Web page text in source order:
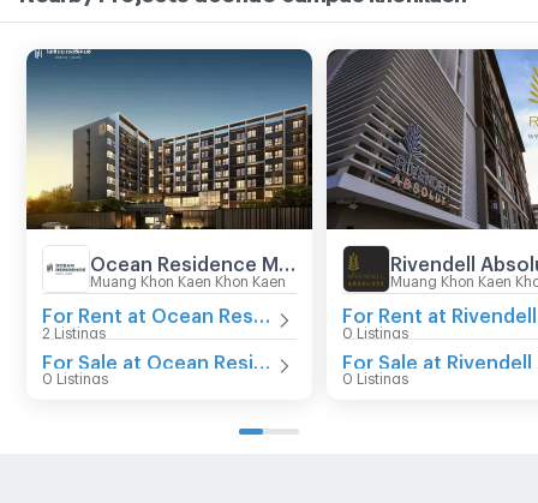
Muang Khon Kaen Khon Kaen
2 Listings
0 Listings
Rivendell
Muang Khon Kaen
0 Listings
0 Listings